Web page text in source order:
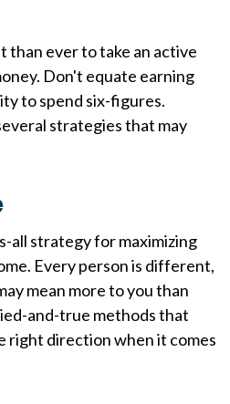
than ever to take an active
Don't equate earning
to spend six-figures.
strategies that may
all strategy for maximizing
Every person is different,
mean more to you than
and-true methods that
right direction when it comes